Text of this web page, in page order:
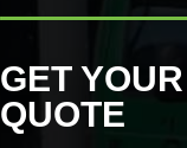
GET
QUOTE